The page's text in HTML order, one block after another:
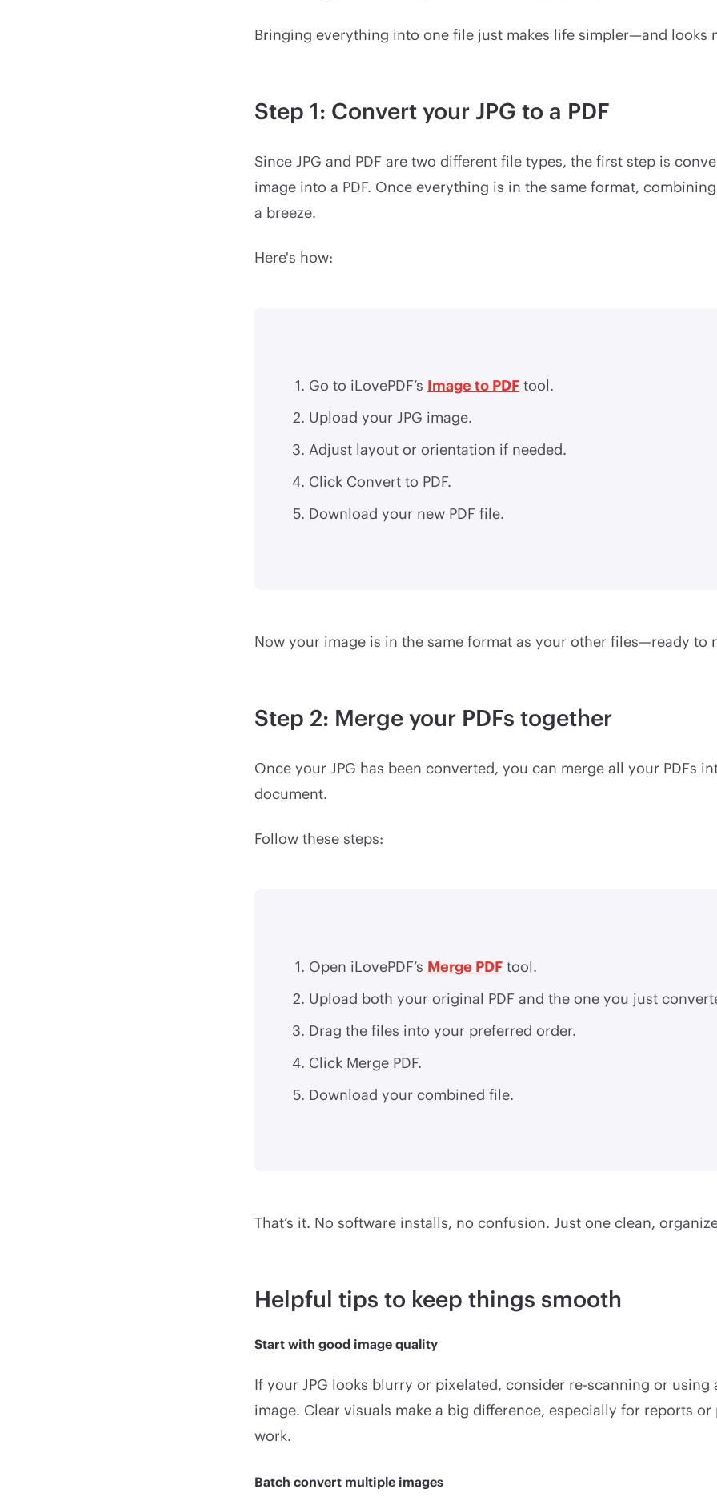
Bringing everything into one file just makes life simpler—and looks
Step 1: Convert your JPG to a PDF
Since JPG and PDF are two different file types, the first step is
image into a PDF. Once everything is in the same format,
a breeze.
Here's how:
Go to iLovePDF’s Image to PDF tool.
Upload your JPG image.
Adjust layout or orientation if needed.
Click Convert to PDF.
Download your new PDF file.
Now your image is in the same format as your other files—ready to
Step 2: Merge your PDFs together
Once your JPG has been converted, you can merge all your PDFs
document.
Follow these steps:
Open iLovePDF’s Merge PDF tool.
Upload both your original PDF and the one you just
Drag the files into your preferred order.
Click Merge PDF.
Download your combined file.
That’s it. No software installs, no confusion. Just one clean,
Helpful tips to keep things smooth
Start with good image quality
If your JPG looks blurry or pixelated, consider re-scanning or using
image. Clear visuals make a big difference, especially for reports
work.
Batch convert multiple images